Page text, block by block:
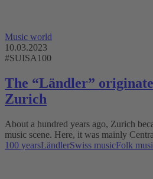
Music world
10.03.2023
#SUISA100
The “Ländler”
Zurich
About a hundred years ago, Zurich
music scene. Here, it was mainly
100 yearsLändlerSwiss musicFolk